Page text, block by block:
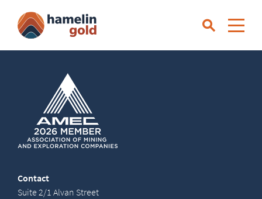
Contact
Suite 2/1 Alvan Street